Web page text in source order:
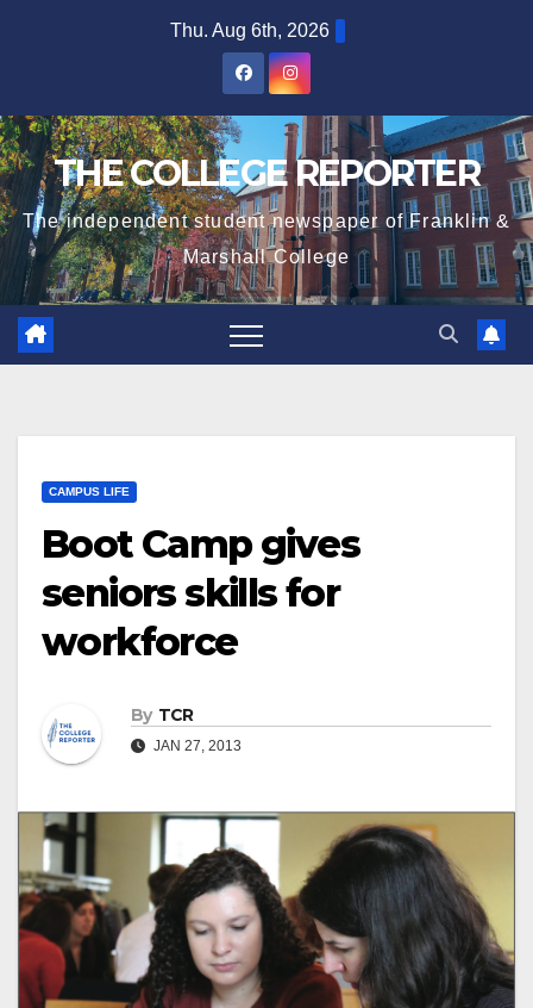
Thu. Aug 6th, 2026
THE COLLEGE REPORTER
The independent student newspaper of Franklin &
Marshall College
CAMPUS LIFE
Boot Camp gives
seniors skills for
workforce
By TCR
JAN 27, 2013